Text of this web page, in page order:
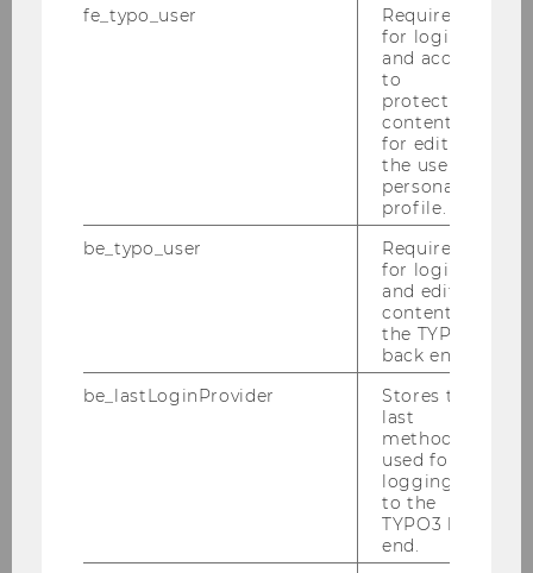
Salty 2025
Locations
INSTITUTE FOR AI IN MARKETING
fe_typo_user
Required
for login
and access
to
protected
content or
for editing
the user’s
personal
profile.
be_typo_user
Required
for login
and editing
content in
the TYPO3
back end.
be_lastLoginProvider
Stores the
last
method
used for
logging in
to the
TYPO3 back
end.